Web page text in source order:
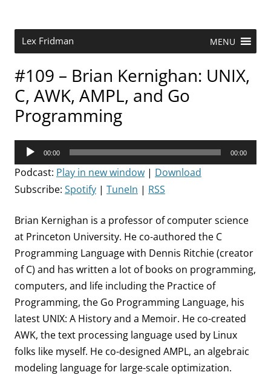
Lex Fridman MENU
#109 – Brian Kernighan: UNIX,
C, AWK, AMPL, and Go
Programming
Audio
Player
00:00 00:00
Podcast: Play in new window | Download
Subscribe: Spotify | TuneIn | RSS
Brian Kernighan is a professor of computer science
at Princeton University. He co-authored the C
Programming Language with Dennis Ritchie (creator
of C) and has written a lot of books on programming,
computers, and life including the Practice of
Programming, the Go Programming Language, his
latest UNIX: A History and a Memoir. He co-created
AWK, the text processing language used by Linux
folks like myself. He co-designed AMPL, an algebraic
modeling language for large-scale optimization.